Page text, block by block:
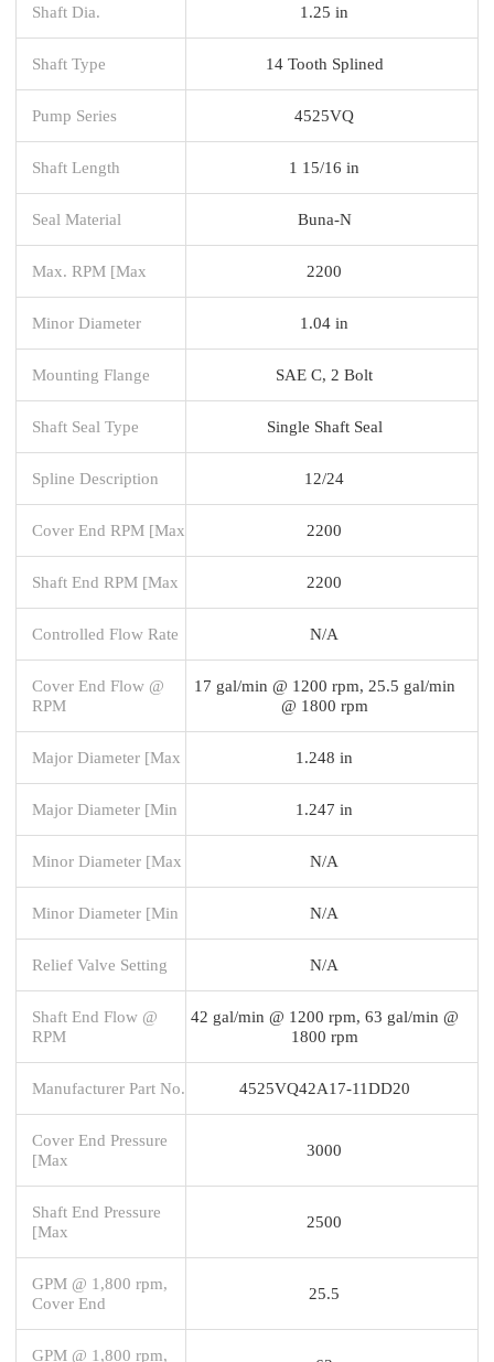
Shaft Dia. 1.25 in
Shaft Type 14 Tooth Splined
Pump Series 4525VQ
Shaft Length 1 15/16 in
Seal Material Buna-N
Max. RPM [Max 2200
Minor Diameter 1.04 in
Mounting Flange SAE C, 2 Bolt
Shaft Seal Type Single Shaft Seal
Spline Description 12/24
Cover End RPM [Max 2200
Shaft End RPM [Max 2200
Controlled Flow Rate N/A
Cover End Flow @
RPM
17 gal/min @ 1200 rpm, 25.5 gal/min
@ 1800 rpm
Major Diameter [Max 1.248 in
Major Diameter [Min 1.247 in
Minor Diameter [Max N/A
Minor Diameter [Min N/A
Relief Valve Setting N/A
Shaft End Flow @
RPM
42 gal/min @ 1200 rpm, 63 gal/min @
1800 rpm
Manufacturer Part No. 4525VQ42A17-11DD20
Cover End Pressure
[Max
3000
Shaft End Pressure
[Max
2500
GPM @ 1,800 rpm,
Cover End
25.5
GPM @ 1,800 rpm,